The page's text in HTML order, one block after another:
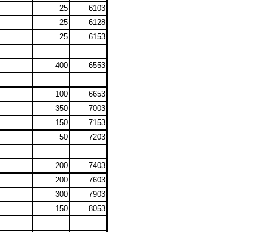
25
6103
25
6128
25
6153
400
6553
100
6653
350
7003
150
7153
50
7203
200
7403
200
7603
300
7903
150
8053